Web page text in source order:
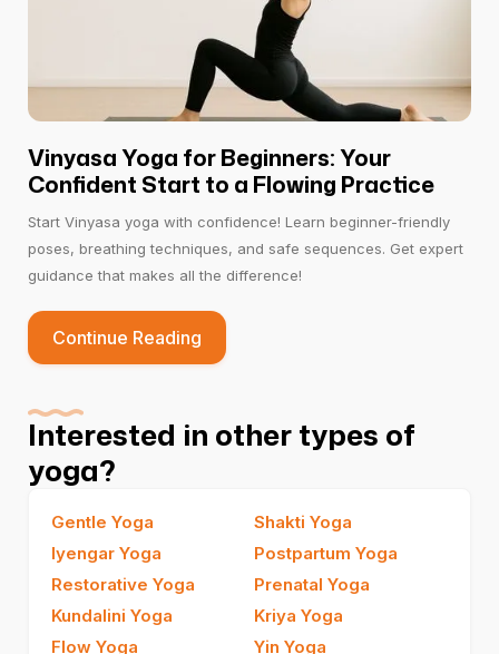
Vinyasa Yoga for Beginners: Your
Confident Start to a Flowing Practice
Start Vinyasa yoga with confidence! Learn beginner-friendly
poses, breathing techniques, and safe sequences. Get expert
guidance that makes all the difference!
Continue Reading
Interested in other types of
yoga?
Gentle Yoga
Shakti Yoga
Iyengar Yoga
Postpartum Yoga
Restorative Yoga
Prenatal Yoga
Kundalini Yoga
Kriya Yoga
Flow Yoga
Yin Yoga